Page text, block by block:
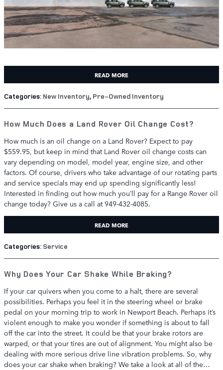
READ MORE
Categories: New Inventory, Pre-Owned Inventory
How Much Does a Land Rover Oil Change Cost?
How much is an oil change on a Land Rover? Expect to pay
$559.95, but keep in mind that Land Rover oil change costs can
vary depending on model, model year, engine size, and other
factors. Of course, drivers who take advantage of our rotating parts
and service specials may end up spending significantly less!
Interested in finding out how much you’ll pay for a Range Rover oil
change today? Give us a call at 949-432-4085.
READ MORE
Categories: Service
Why Does Your Car Shake While Braking?
If your car quivers when you come to a halt, there are several
possibilities. Perhaps you feel it in the steering wheel or brake
pedal on your morning trip to work in Newport Beach. Perhaps it’s
violent enough to make you wonder if something is about to fall
off the car into the street. It could be that your brake rotors are
warped, or that your tires are out of alignment. You might also be
dealing with more serious drive line vibration problems. So, why
does your car shake when braking? We take a look at all of the…